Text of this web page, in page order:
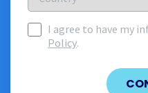
Country
agree
I agree to have my
Policy.